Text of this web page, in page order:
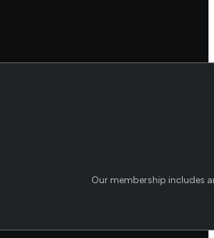
Our membership includes